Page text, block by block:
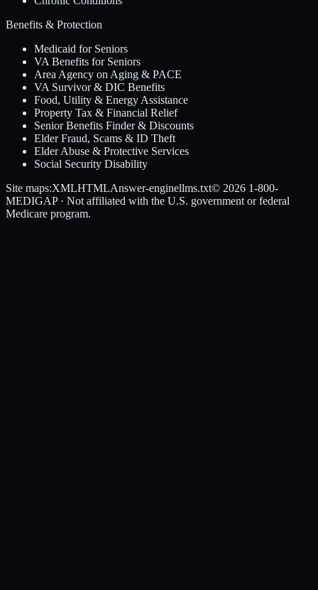
Benefits & Protection
Medicaid for Seniors
VA Benefits for Seniors
Area Agency on Aging & PACE
VA Survivor & DIC Benefits
Food, Utility & Energy Assistance
Property Tax & Financial Relief
Senior Benefits Finder & Discounts
Elder Fraud, Scams & ID Theft
Elder Abuse & Protective Services
Social Security Disability
Site maps:XMLHTMLAnswer-enginellms.txt© 2026 1-800-
MEDIGAP· Not affiliated with the U.S. government or federal
Medicare program.